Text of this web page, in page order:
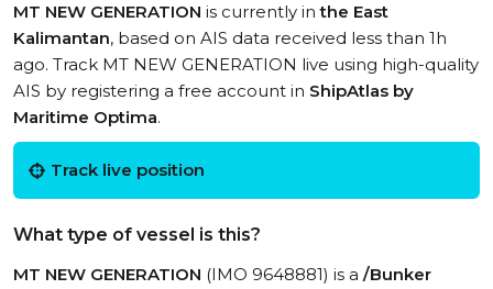
MT NEW GENERATION is currently inthe East
Kalimantan, based on AIS data received less than 1h
ago. Track MT NEW GENERATION live using high-quality
AIS by registering a free account in ShipAtlas by
Maritime Optima.
Track live position
What type of vessel is this?
MT NEW GENERATION (IMO 9648881) is a /Bunker